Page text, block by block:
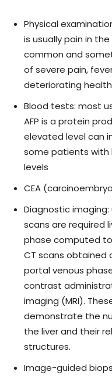
Physical
is usually pain in
common and
of severe pain,
deteriorating
Blood tests: most
AFP is a protein
elevated level can
some patients with
levels
CEA
Diagnostic imaging:
scans are required
phase computed
CT scans obtained
portal venous
contrast
imaging (MRI).
demonstrate the
the liver and their
structures.
Image-guided